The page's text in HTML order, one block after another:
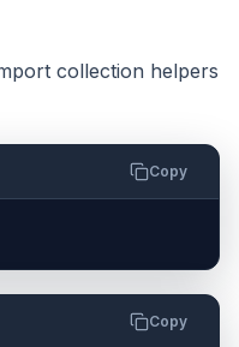
collection helpers
Copy
Copy